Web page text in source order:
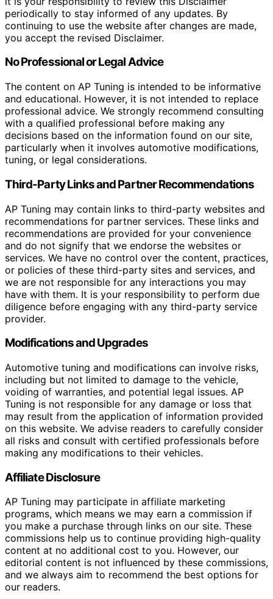
periodically to stay informed of any updates. By
continuing to use the website after changes are made,
you accept the revised Disclaimer.
No Professional or Legal Advice
The content on AP Tuning is intended to be informative
and educational. However, it is not intended to replace
professional advice. We strongly recommend consulting
with a qualified professional before making any
decisions based on the information found on our site,
particularly when it involves automotive modifications,
tuning, or legal considerations.
Third-Party Links and Partner Recommendations
AP Tuning may contain links to third-party websites and
recommendations for partner services. These links and
recommendations are provided for your convenience
and do not signify that we endorse the websites or
services. We have no control over the content, practices,
or policies of these third-party sites and services, and
we are not responsible for any interactions you may
have with them. It is your responsibility to perform due
diligence before engaging with any third-party service
provider.
Modifications and Upgrades
Automotive tuning and modifications can involve risks,
including but not limited to damage to the vehicle,
voiding of warranties, and potential legal issues. AP
Tuning is not responsible for any damage or loss that
may result from the application of information provided
on this website. We advise readers to carefully consider
all risks and consult with certified professionals before
making any modifications to their vehicles.
Affiliate Disclosure
AP Tuning may participate in affiliate marketing
programs, which means we may earn a commission if
you make a purchase through links on our site. These
commissions help us to continue providing high-quality
content at no additional cost to you. However, our
editorial content is not influenced by these commissions,
and we always aim to recommend the best options for
our readers.